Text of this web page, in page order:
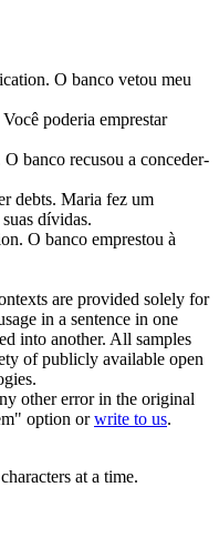
O banco vetou meu
Você poderia emprestar
O banco recusou a conceder-
debts. Maria fez um
dívidas.
O banco emprestou à
are provided solely for
in a sentence in one
into another. All samples
of publicly available open
other error in the original
option orwrite to us.
characters at a time.